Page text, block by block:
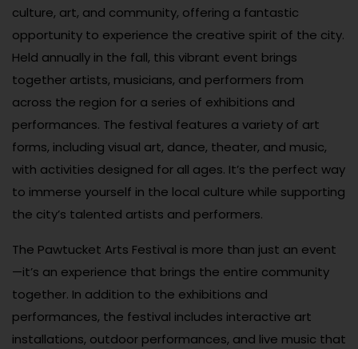
culture, art, and community, offering a fantastic
opportunity to experience the creative spirit of the city.
Held annually in the fall, this vibrant event brings
together artists, musicians, and performers from
across the region for a series of exhibitions and
performances. The festival features a variety of art
forms, including visual art, dance, theater, and music,
with activities designed for all ages. It’s the perfect way
to immerse yourself in the local culture while supporting
the city’s talented artists and performers.
The Pawtucket Arts Festival is more than just an event
—it’s an experience that brings the entire community
together. In addition to the exhibitions and
performances, the festival includes interactive art
installations, outdoor performances, and live music that